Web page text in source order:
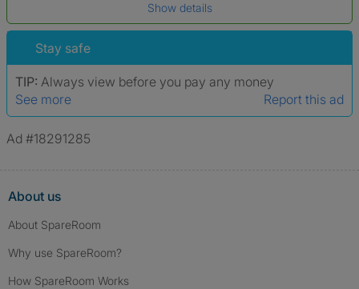
*A user’s profile name may differ from their legal name which has been
Show details
Stay safe
TIP: Always view before you pay any money
See more
Report this ad
Ad #18291285
About us
About SpareRoom
Why use SpareRoom?
How SpareRoom Works